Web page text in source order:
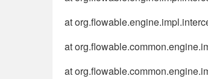
at
at
at